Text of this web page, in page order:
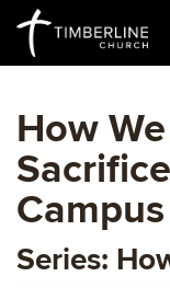
How
Campus
Series: